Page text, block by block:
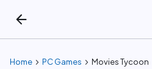
arrow_back
Home chevron_right PC Games chevron_right Movies Tycoon